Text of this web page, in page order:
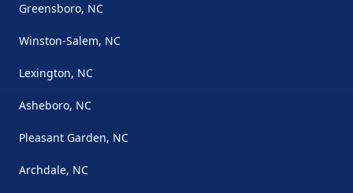
Greensboro, NC
Winston-Salem, NC
Lexington, NC
Asheboro, NC
Pleasant Garden, NC
Archdale, NC